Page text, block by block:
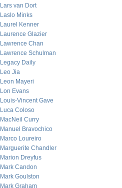
Lars van Dort
Laslo Minks
Laurel Kenner
Laurence Glazier
Lawrence Chan
Lawrence Schulman
Legacy Daily
Leo Jia
Leon Mayeri
Lon Evans
Louis-Vincent Gave
Luca Coloso
MacNeil Curry
Manuel Bravochico
Marco Loureiro
Marguerite Chandler
Marion Dreyfus
Mark Candon
Mark Goulston
Mark Graham